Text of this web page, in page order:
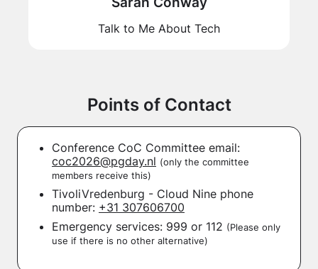
Talk to Me About Tech
Points of Contact
Conference CoC Committee email:
coc2026@pgday.nl (only the committee
members receive this)
TivoliVredenburg - Cloud Nine phone
number: +31 307606700
Emergency services: 999 or 112 (Please only
use if there is no other alternative)